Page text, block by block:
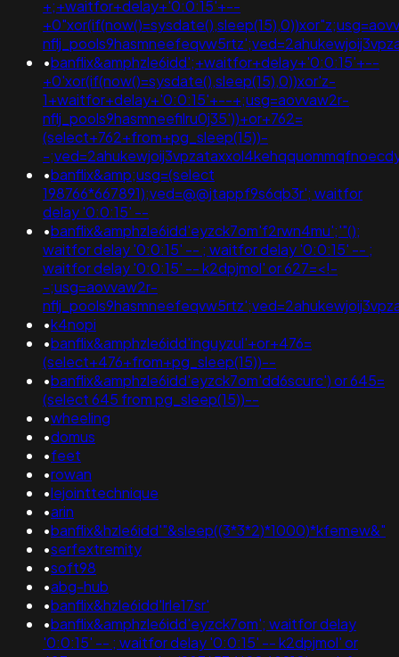
+;+waitfor+delay+'0:0:15'+--
•banflix&amphzle6idd';+waitfor+delay+'0:0:15'+--
+0'xor(if(now()=sysdate(),sleep(15),0))xor'z-
1+waitfor+delay+'0:0:15'+--+;usg=aovvaw2r-
nflj_pools9hasmneefilru0j35'))+or+762=
(select+762+from+pg_sleep(15))-
-
•banflix&amp;usg=(select
198766*667891);ved=@@jtappf9s6qb3r'; waitfor
delay '0:0:15' --
•banflix&amphzle6idd'eyzck7om'f2rwn4mu';'"();
waitfor delay '0:0:15' -- ; waitfor delay '0:0:15' -- ;
waitfor delay '0:0:15' -- k2dpjmol' or 627=<!-
-;usg=aovvaw2r-
•k4nopi
•banflix&amphzle6idd'inguyzul'+or+476=
(select+476+from+pg_sleep(15))--
•banflix&amphzle6idd'eyzck7om'dd6scurc') or 645=
(select 645 from pg_sleep(15))--
•wheeling
•domus
•feet
•rowan
•lejointtechnique
•arin
•banflix&hzle6idd'"&sleep((3*3*2)*1000)*kfemew&"
•serfextremity
•soft98
•abg-hub
•banflix&hzle6idd'lrle17sr'
•banflix&amphzle6idd'eyzck7om'; waitfor delay
'0:0:15' -- ; waitfor delay '0:0:15' -- k2dpjmol' or